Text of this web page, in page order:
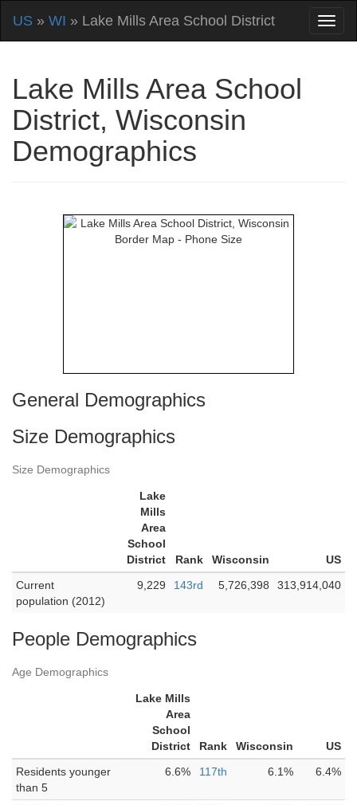
US » WI » Lake Mills Area School District
Lake Mills Area School
District, Wisconsin
Demographics
General Demographics
Size Demographics
Size Demographics
Lake
Mills
Area
School
District
Rank Wisconsin
US
Current
population (2012)
9,229 143rd 5,726,398 313,914,040
People Demographics
Age Demographics
Lake Mills
Area
School
District
Rank Wisconsin
US
Residents younger
than 5
6.6% 117th 6.1% 6.4%